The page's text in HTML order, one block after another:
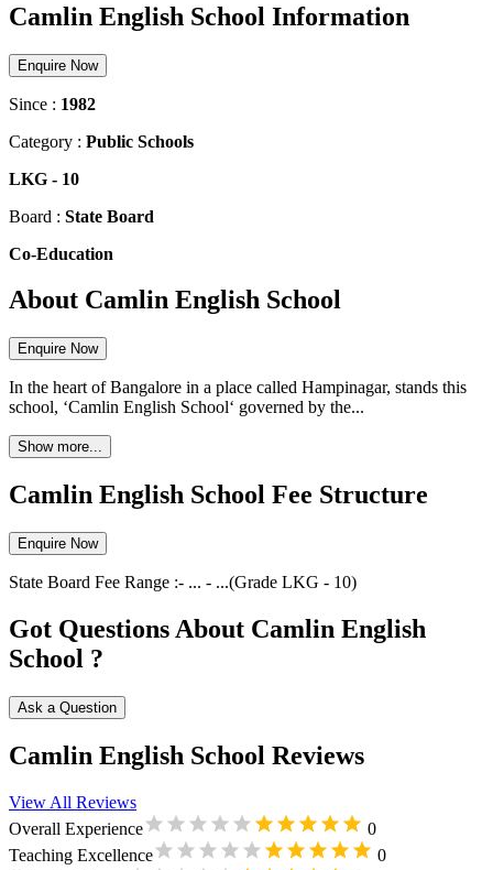
Camlin English School Information
Enquire Now
Since : 1982
Category : Public Schools
LKG - 10
Board : State Board
Co-Education
About Camlin English School
Enquire Now
In the heart of Bangalore in a place called Hampinagar, stands this
school, ‘Camlin English School‘ governed by the...
Show more...
Camlin English School Fee Structure
Enquire Now
State Board Fee Range :- ... - ...(Grade LKG - 10)
Got Questions About Camlin English
School ?
Ask a Question
Camlin English School Reviews
View All Reviews
Overall Experience
0
Teaching Excellence
0